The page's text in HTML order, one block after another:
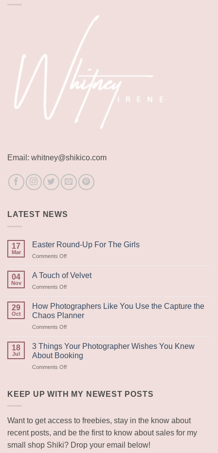
Email: whitney@shikico.com
LATEST NEWS
17
Mar
Easter Round-Up For The Girls
Comments Offon
Round-
Girls
04
Nov
A Touch of Velvet
Comments Offon
Velvet
29
Oct
How Photographers Like You Use the Capture the
Chaos Planner
Comments Offon
Photographers
Like
You
Use
the
18
Jul
3 Things Your Photographer Wishes You Knew
About Booking
Comments Offon
Your
Knew
About
Booking
KEEP UP WITH MY NEWEST POSTS
Want to get access to freebies, stay in the know about
recent posts, and be the first to know about sales for my
small shop Shiki? Drop your email below!